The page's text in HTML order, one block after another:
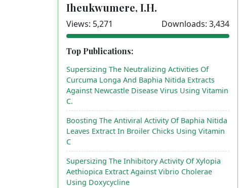
Iheukwumere, I.H.
Views: 5,271 Downloads: 3,434
Top Publications:
Supersizing The Neutralizing Activities Of
Curcuma Longa And Baphia Nitida Extracts
Against Newcastle Disease Virus Using Vitamin
C.
Boosting The Antiviral Activity Of Baphia Nitida
Leaves Extract In Broiler Chicks Using Vitamin
C
Supersizing The Inhibitory Activity Of Xylopia
Aethiopica Extract Against Vibrio Cholerae
Using Doxycycline